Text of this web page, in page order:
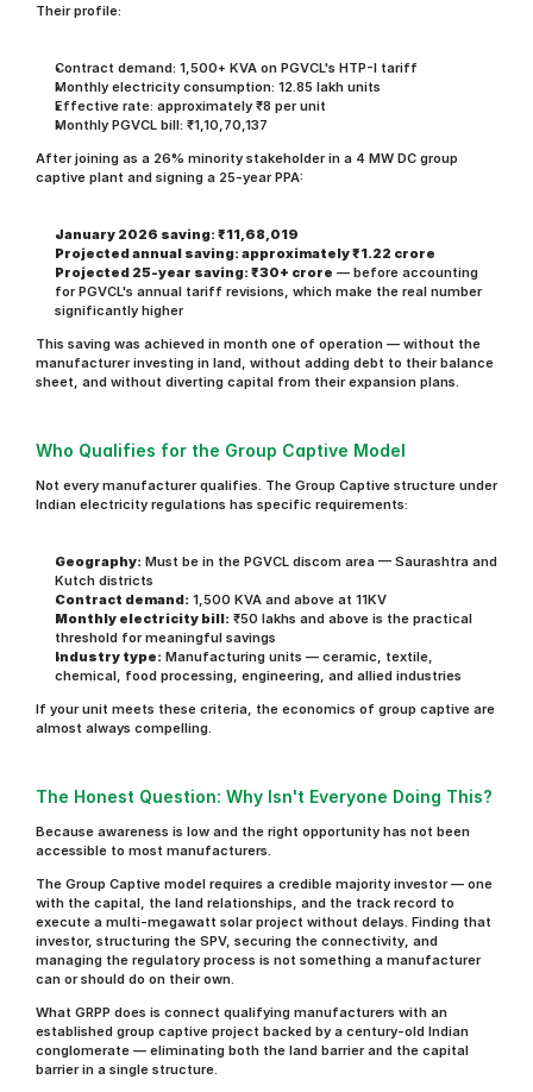
Their profile:
Contract demand: 1,500+ KVA on PGVCL's HTP-I tariff
Monthly electricity consumption: 12.85 lakh units
Effective rate: approximately ₹8 per unit
Monthly PGVCL bill: ₹1,10,70,137
After joining as a 26% minority stakeholder in a 4 MW DC group
captive plant and signing a 25-year PPA:
January 2026 saving: ₹11,68,019
Projected annual saving: approximately ₹1.22 crore
Projected 25-year saving: ₹30+ crore — before accounting
for PGVCL's annual tariff revisions, which make the real number
significantly higher
This saving was achieved in month one of operation — without the
manufacturer investing in land, without adding debt to their balance
sheet, and without diverting capital from their expansion plans.
Who Qualifies for the Group Captive Model
Not every manufacturer qualifies. The Group Captive structure under
Indian electricity regulations has specific requirements:
Geography: Must be in the PGVCL discom area — Saurashtra and
Kutch districts
Contract demand: 1,500 KVA and above at 11KV
Monthly electricity bill: ₹50 lakhs and above is the practical
threshold for meaningful savings
Industry type: Manufacturing units — ceramic, textile,
chemical, food processing, engineering, and allied industries
If your unit meets these criteria, the economics of group captive are
almost always compelling.
The Honest Question: Why Isn't Everyone Doing This?
Because awareness is low and the right opportunity has not been
accessible to most manufacturers.
The Group Captive model requires a credible majority investor — one
with the capital, the land relationships, and the track record to
execute a multi-megawatt solar project without delays. Finding that
investor, structuring the SPV, securing the connectivity, and
managing the regulatory process is not something a manufacturer
can or should do on their own.
What GRPP does is connect qualifying manufacturers with an
established group captive project backed by a century-old Indian
conglomerate — eliminating both the land barrier and the capital
barrier in a single structure.